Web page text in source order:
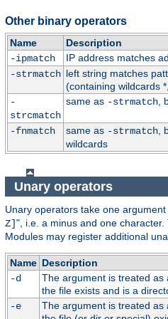
Other binary operators
Name
Description
-ipmatch
IP address matches
-strmatch left string matches
(containing wildcards
-
strcmatch
same as -strmatch,
-fnmatch same as -strmatch,
wildcards
Unary operators
Unary operators take one
Z]", i.e. a minus and one character.
Modules may register additional
Name Description
-d
The argument is treated as
the file exists and is a
-e
The argument is treated as